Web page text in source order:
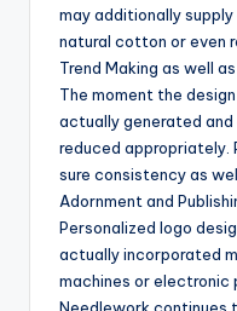
may additionally
natural cotton or even
Trend Making as well
The moment the
actually generated
reduced appropriately.
sure consistency as
Adornment and
Personalized logo
actually incorporated
machines or electronic